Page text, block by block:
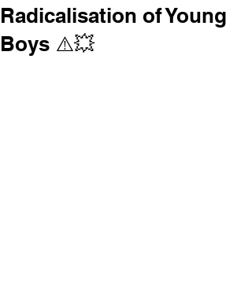
Radicalisation of Young
Boys ⚠️💥